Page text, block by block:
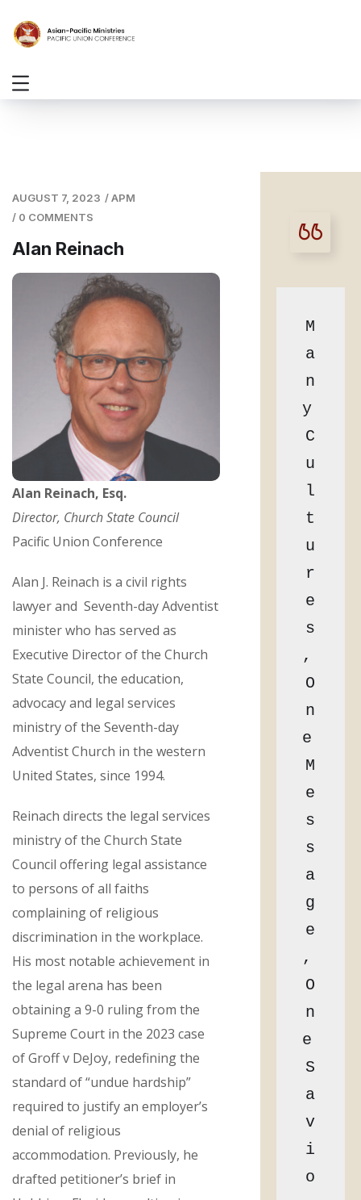
AUGUST 7, 2023 /APM
/ 0 COMMENTS
Alan Reinach
Alan Reinach, Esq.
Director, Church State Council
Pacific Union Conference
Alan J. Reinach is a civil rights
lawyer and Seventh-day Adventist
minister who has served as
Executive Director of the Church
State Council, the education,
advocacy and legal services
ministry of the Seventh-day
Adventist Church in the western
United States, since 1994.
Reinach directs the legal services
ministry of the Church State
Council offering legal assistance
to persons of all faiths
complaining of religious
discrimination in the workplace.
His most notable achievement in
the legal arena has been
obtaining a 9-0 ruling from the
Supreme Court in the 2023 case
of Groff v DeJoy, redefining the
standard of “undue hardship”
required to justify an employer’s
denial of religious
accommodation. Previously, he
drafted petitioner’s brief in
M
a
n
y
C
u
l
t
u
r
e
s
,
O
n
e
M
e
s
s
a
g
e
,
O
n
e
S
a
v
i
o